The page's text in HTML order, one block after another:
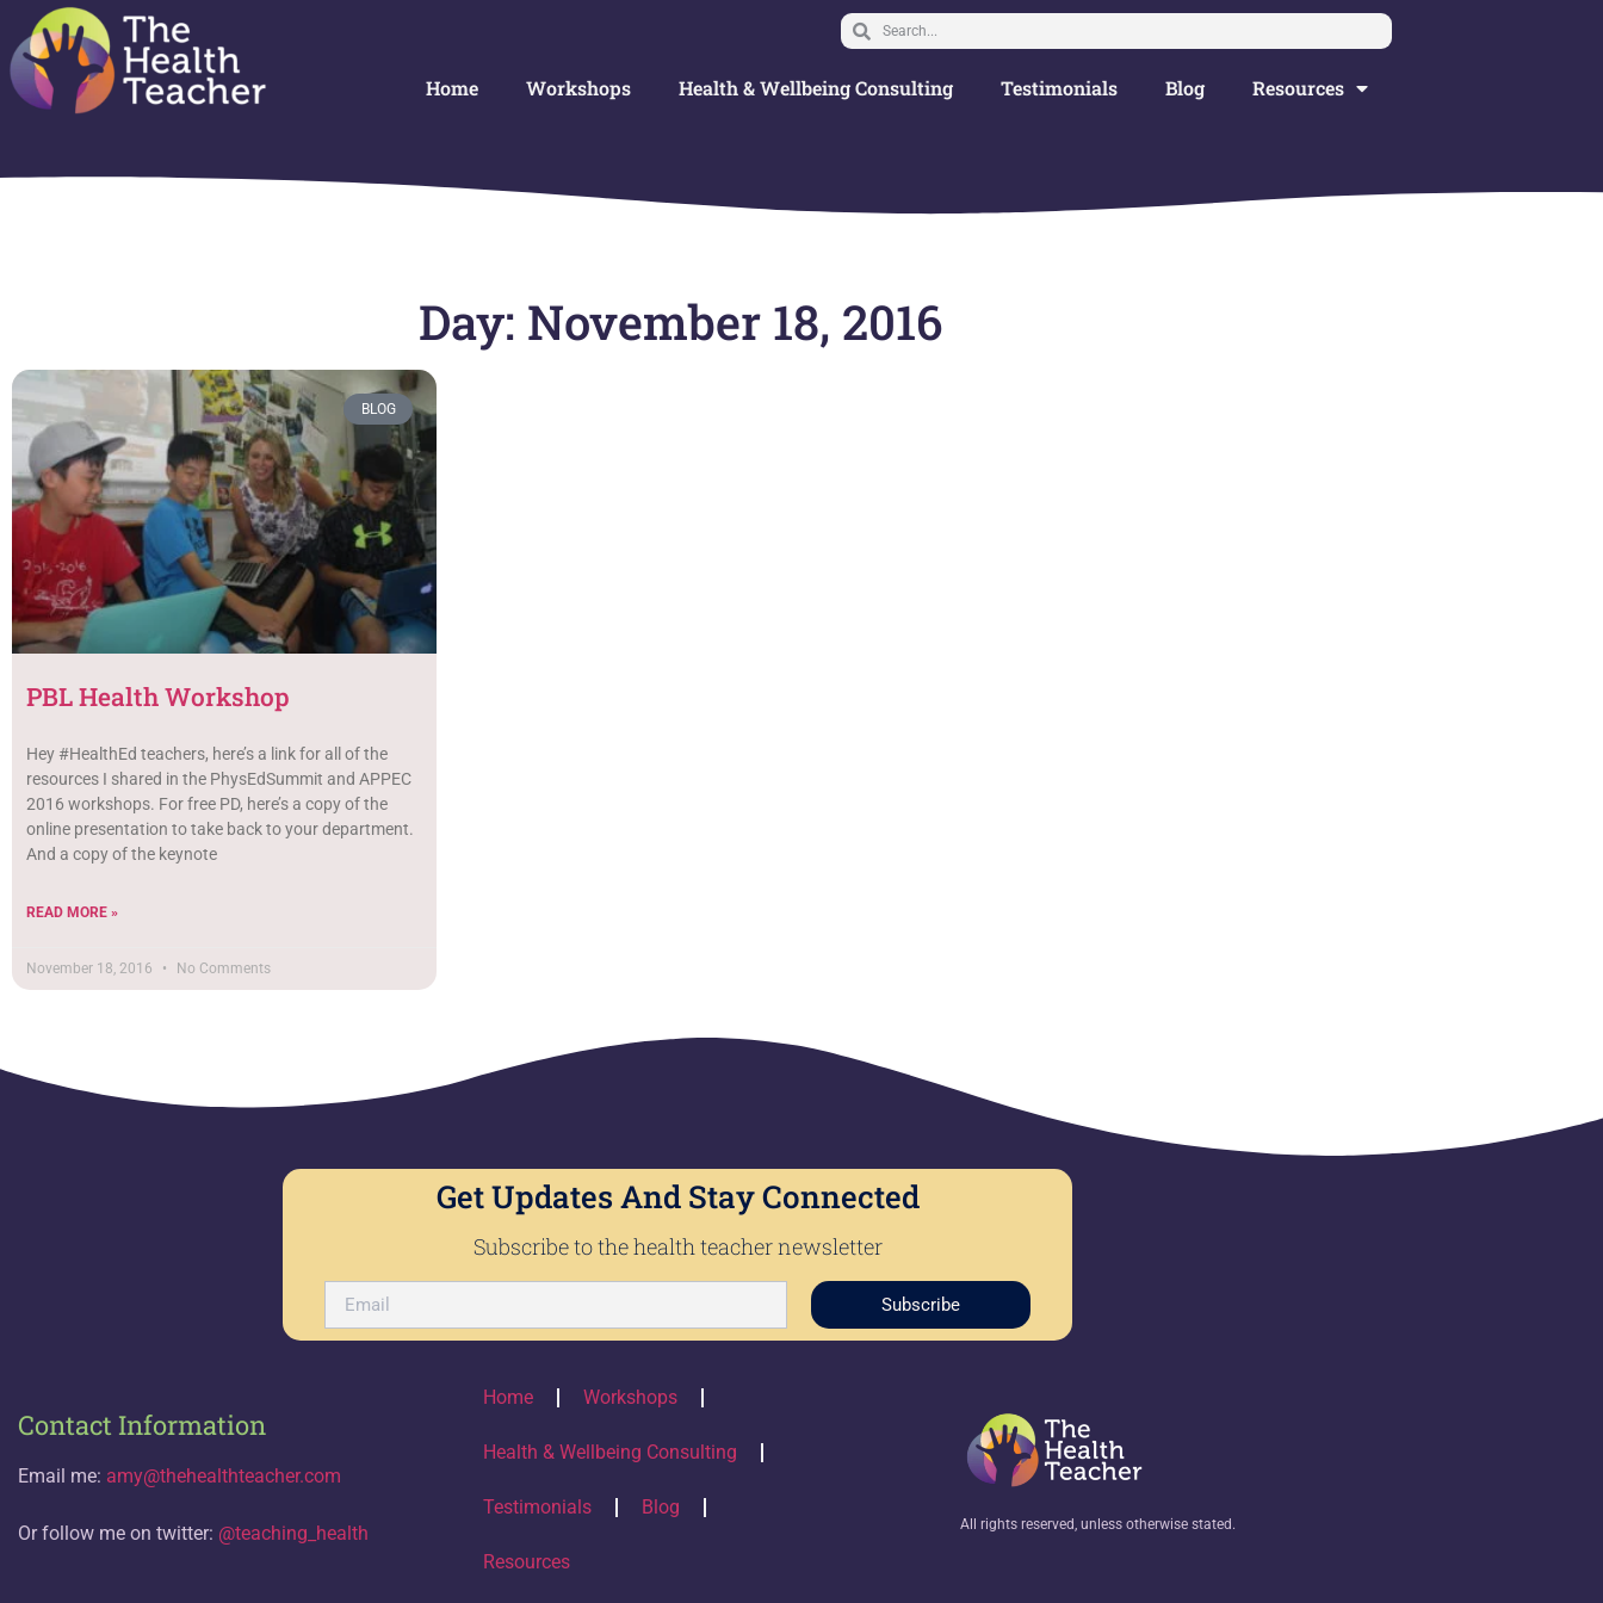
Home Workshops Health & Wellbeing Consulting Testimonials Blog Resources
Day: November 18, 2016
BLOG
PBL Health Workshop
Hey #HealthEd teachers, here’s a link for all of the
resources I shared in the PhysEdSummit and APPEC
2016 workshops. For free PD, here’s a copy of the
online presentation to take back to your department.
And a copy of the keynote
READ MORE »
November 18, 2016 No Comments
Get Updates And Stay Connected
Subscribe to the health teacher newsletter
Subscribe
Contact Information
Email me: amy@thehealthteacher.com
Or follow me on twitter: @teaching_health
Home Workshops
Health & Wellbeing Consulting
Testimonials Blog
Resources
All rights reserved, unless otherwise stated.